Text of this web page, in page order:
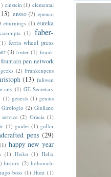
einstein (1) elemental
ensso (7) epenco
etturnings (1) eureka
(1) faber-
ferris wheel press
(3) foster (1) fount-
fountain pen network
(2) Frankenpens
(13) fuliwen
city (1) GE Secretary
(1) genesis (1) genius
Girologio (2) Giuliano
(2) Gracia (1)
(1) guider (1) gullor
pens (29)
(1) happy new year
(1) Heiko (1) Helix
history (2) hobonichi
boss (1) Hunt (1)